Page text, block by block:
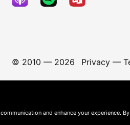
© 2010 — 2026 Privacy—
and enhance your experience.